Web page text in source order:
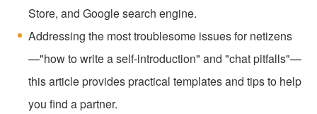
Store, and Google search engine.
Addressing the most troublesome issues for netizens
—"how to write a self-introduction" and "chat pitfalls"—
this article provides practical templates and tips to help
you find a partner.